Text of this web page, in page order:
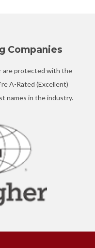
Companies
are protected with the
A-Rated (Excellent)
names in the industry.